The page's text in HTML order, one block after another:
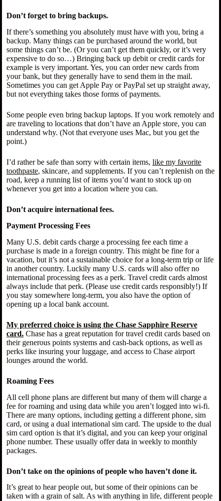
Don’t forget to bring backups.
If there’s something you absolutely must have with you, bring a
backup. Many things can be purchased around the world, but
some things can’t be. (Or you can’t get them quickly, or it’s very
expensive to do so…) Bringing back up debit or credit cards for
example is very important. Yes, you can order new cards from
your bank, but they generally have to send them in the mail.
Sometimes you can get Apple Pay or PayPal set up straight away,
but not everything takes those forms of payments.
Some people even bring backup laptops. If you work remotely and
are traveling to locations that don’t have an Apple store, you can
understand why. (Not that everyone uses Mac, but you get the
point.)
I’d rather be safe than sorry with certain items, like my favorite
toothpaste, skincare, and supplements. If you can’t replenish on the
road, keep a running list of items you’d want to stock up on
whenever you get into a location where you can.
Don’t acquire international fees.
Payment Processing Fees
Many U.S. debit cards charge a processing fee each time a
purchase is made in a foreign country. This might be fine for a
vacation, but it’s not a sustainable choice for a long-term trip or life
in another country. Luckily many U.S. cards will also offer no
international processing fees as a perk. Travel credit cards almost
always include that perk. (Please use credit cards responsibly!) If
you stay somewhere long-term, you also have the option of
opening up a local bank account.
My preferred choice is using the Chase Sapphire Reserve
card.Chase has a great reputation for travel credit cards based on
their generous points systems and cash-back options, as well as
perks like insuring your luggage, and access to Chase airport
lounges around the world.
Roaming Fees
All cell phone plans are different but many of them will charge a
fee for roaming and using data while you aren’t logged into wi-fi.
There are many options, including getting a different phone, sim
card, or using a dual international sim card. The upside to the dual
sim card option is that it’s digital, and you can keep your original
phone number. These usually offer data in weekly to monthly
packages.
Don’t take on the opinions of people who haven’t done it.
It’s great to hear people out, but some of their opinions can be
taken with a grain of salt. As with anything in life, different people